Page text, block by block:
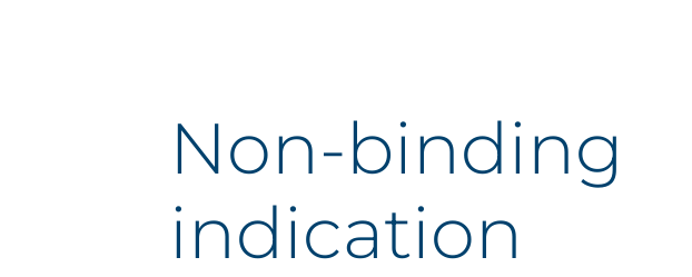
Non-binding
indication